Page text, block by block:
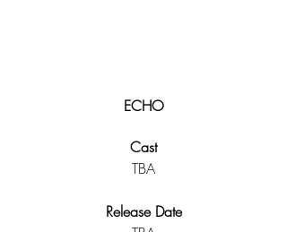
ECHO
Cast
TBA
Release Date